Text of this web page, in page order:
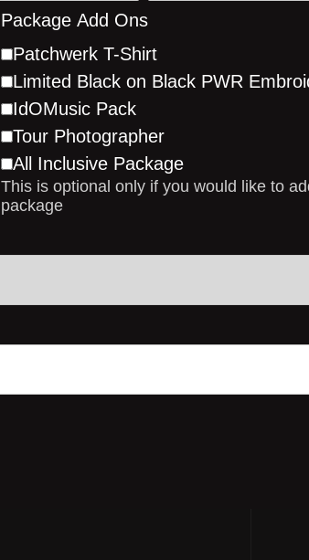
Package Add Ons
Patchwerk T-Shirt
Limited Black on Black PWR
IdOMusic Pack
Tour Photographer
All Inclusive Package
This is optional only if you would like to
package